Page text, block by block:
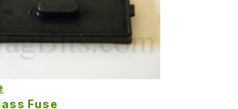
Fuse